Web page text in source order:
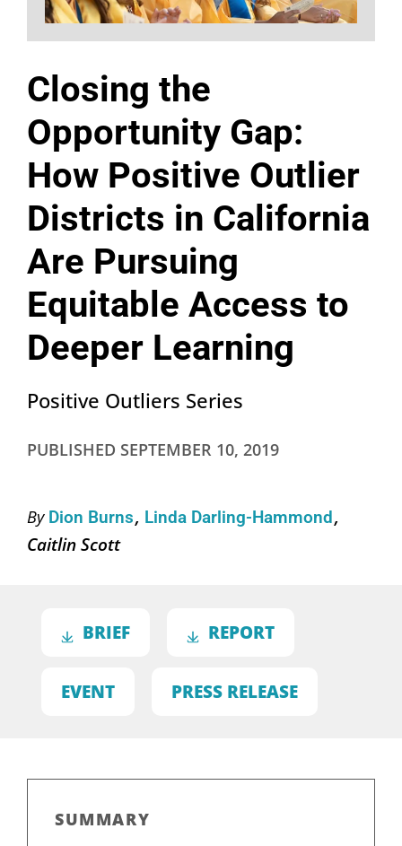
Closing the
Opportunity Gap:
How Positive Outlier
Districts in California
Are Pursuing
Equitable Access to
Deeper Learning
Positive Outliers Series
PUBLISHED SEPTEMBER 10, 2019
By Dion Burns Linda Darling-Hammond
Caitlin Scott
BRIEF REPORT
EVENT PRESS RELEASE
SUMMARY